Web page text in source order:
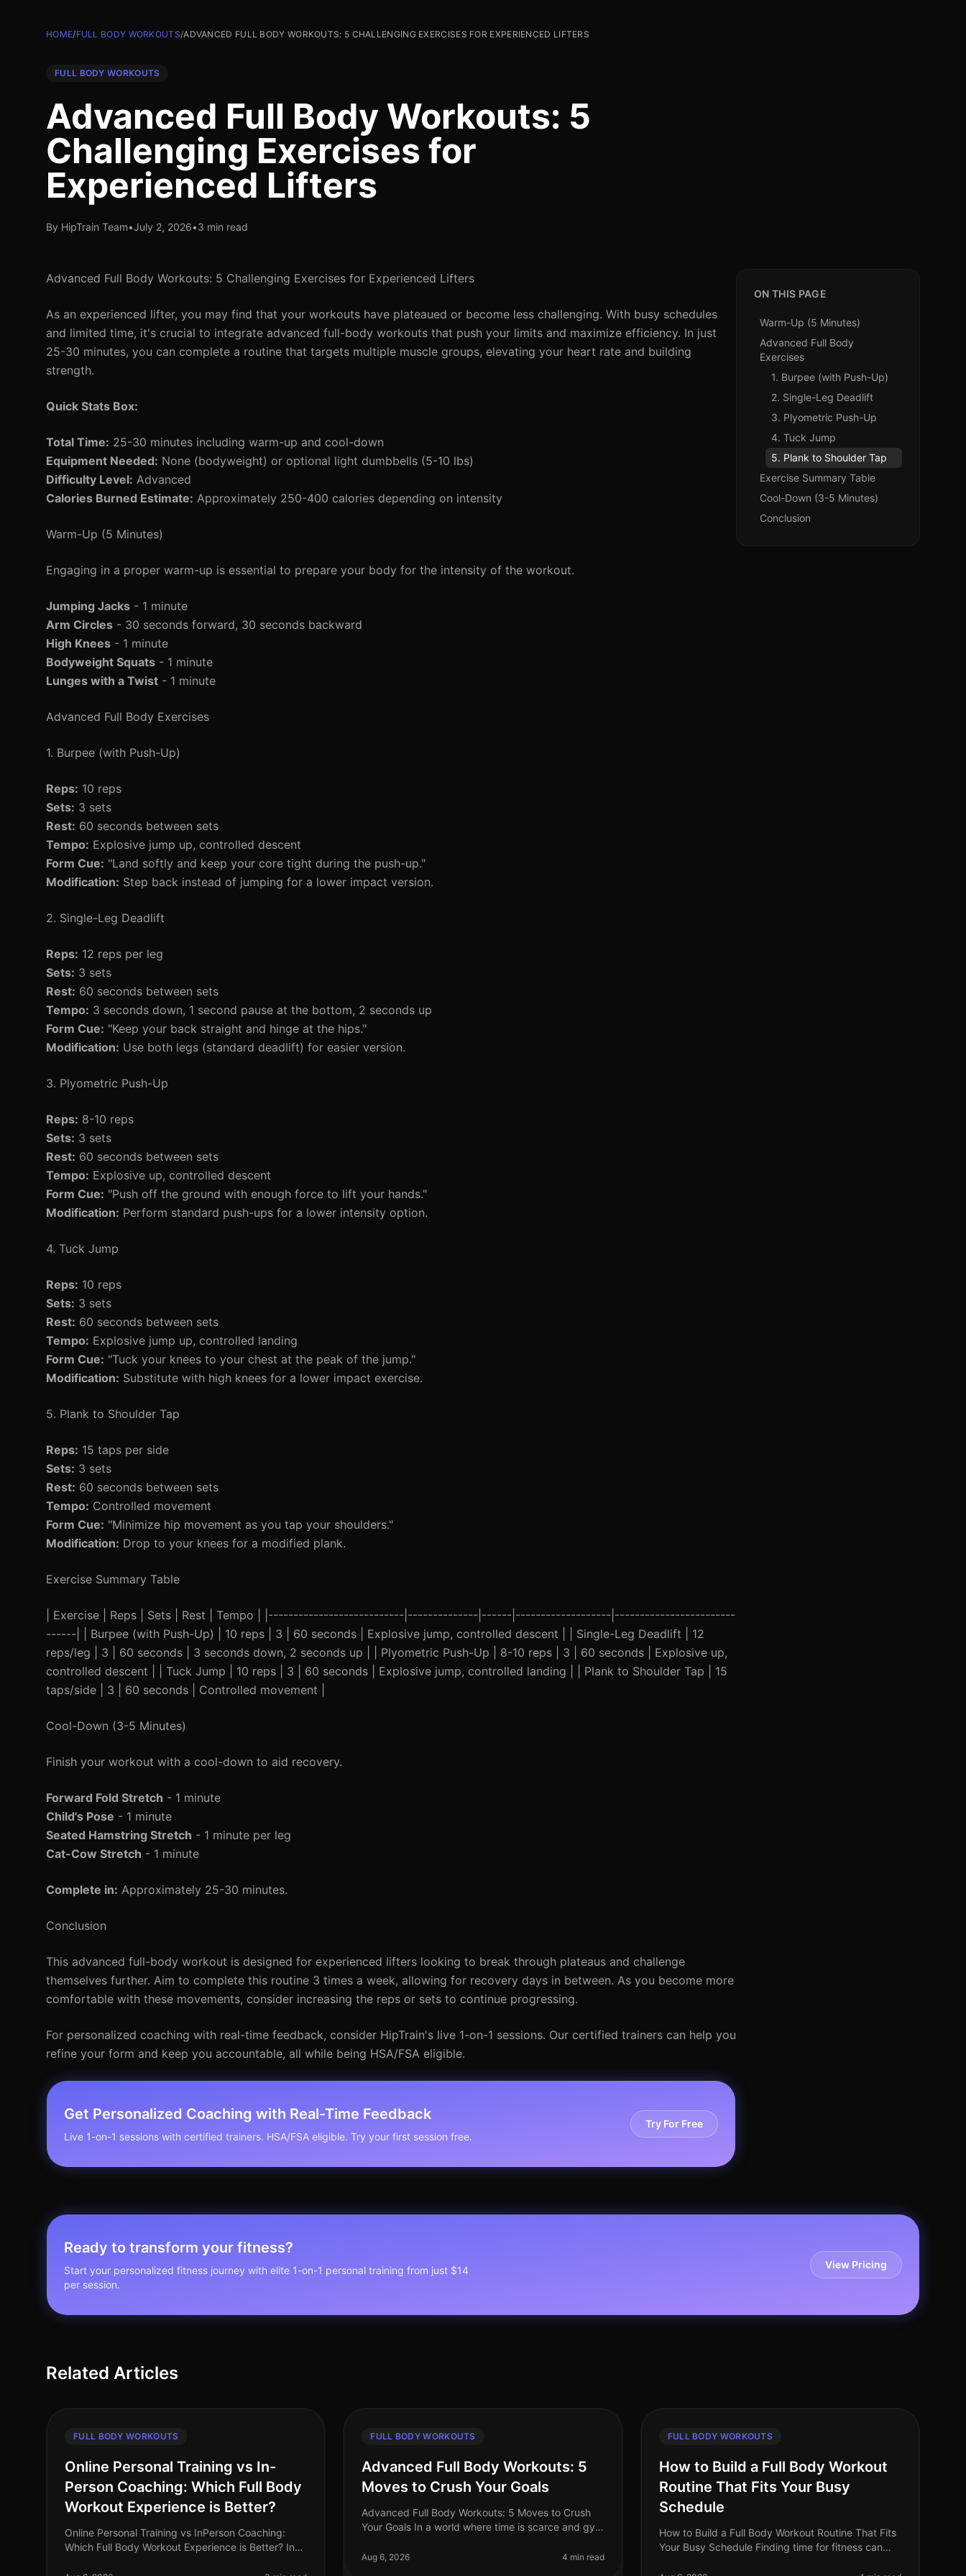
HOME/FULL BODY WORKOUTS/ADVANCED FULL BODY WORKOUTS: 5 CHALLENGING EXERCISES FOR EXPERIENCED LIFTERS
FULL BODY WORKOUTS
Advanced Full Body Workouts: 5
Challenging Exercises for
Experienced Lifters
By HipTrain Team•July 2, 2026•3 min read
Advanced Full Body Workouts: 5 Challenging Exercises for Experienced Lifters
As an experienced lifter, you may find that your workouts have plateaued or become less challenging. With busy schedules
and limited time, it's crucial to integrate advanced full-body workouts that push your limits and maximize efficiency. In just
25-30 minutes, you can complete a routine that targets multiple muscle groups, elevating your heart rate and building
strength.
Quick Stats Box:
Total Time: 25-30 minutes including warm-up and cool-down
Equipment Needed: None (bodyweight) or optional light dumbbells (5-10 lbs)
Difficulty Level: Advanced
Calories Burned Estimate: Approximately 250-400 calories depending on intensity
Warm-Up (5 Minutes)
Engaging in a proper warm-up is essential to prepare your body for the intensity of the workout.
Jumping Jacks - 1 minute
Arm Circles - 30 seconds forward, 30 seconds backward
High Knees - 1 minute
Bodyweight Squats - 1 minute
Lunges with a Twist - 1 minute
Advanced Full Body Exercises
1. Burpee (with Push-Up)
Reps: 10 reps
Sets: 3 sets
Rest: 60 seconds between sets
Tempo: Explosive jump up, controlled descent
Form Cue: "Land softly and keep your core tight during the push-up."
Modification: Step back instead of jumping for a lower impact version.
2. Single-Leg Deadlift
Reps: 12 reps per leg
Sets: 3 sets
Rest: 60 seconds between sets
Tempo: 3 seconds down, 1 second pause at the bottom, 2 seconds up
Form Cue: "Keep your back straight and hinge at the hips."
Modification: Use both legs (standard deadlift) for easier version.
3. Plyometric Push-Up
Reps: 8-10 reps
Sets: 3 sets
Rest: 60 seconds between sets
Tempo: Explosive up, controlled descent
Form Cue: "Push off the ground with enough force to lift your hands."
Modification: Perform standard push-ups for a lower intensity option.
4. Tuck Jump
Reps: 10 reps
Sets: 3 sets
Rest: 60 seconds between sets
Tempo: Explosive jump up, controlled landing
Form Cue: "Tuck your knees to your chest at the peak of the jump."
Modification: Substitute with high knees for a lower impact exercise.
5. Plank to Shoulder Tap
Reps: 15 taps per side
Sets: 3 sets
Rest: 60 seconds between sets
Tempo: Controlled movement
Form Cue: "Minimize hip movement as you tap your shoulders."
Modification: Drop to your knees for a modified plank.
Exercise Summary Table
| Exercise | Reps | Sets | Rest | Tempo | |---------------------------|--------------|------|-------------------|------------------------
------| | Burpee (with Push-Up) | 10 reps | 3 | 60 seconds | Explosive jump, controlled descent | | Single-Leg Deadlift | 12
reps/leg | 3 | 60 seconds | 3 seconds down, 2 seconds up | | Plyometric Push-Up | 8-10 reps | 3 | 60 seconds | Explosive up,
controlled descent | | Tuck Jump | 10 reps | 3 | 60 seconds | Explosive jump, controlled landing | | Plank to Shoulder Tap | 15
taps/side | 3 | 60 seconds | Controlled movement |
Cool-Down (3-5 Minutes)
Finish your workout with a cool-down to aid recovery.
Forward Fold Stretch - 1 minute
Child's Pose - 1 minute
Seated Hamstring Stretch - 1 minute per leg
Cat-Cow Stretch - 1 minute
Complete in: Approximately 25-30 minutes.
Conclusion
This advanced full-body workout is designed for experienced lifters looking to break through plateaus and challenge
themselves further. Aim to complete this routine 3 times a week, allowing for recovery days in between. As you become more
comfortable with these movements, consider increasing the reps or sets to continue progressing.
For personalized coaching with real-time feedback, consider HipTrain's live 1-on-1 sessions. Our certified trainers can help you
refine your form and keep you accountable, all while being HSA/FSA eligible.
Get Personalized Coaching with Real-Time Feedback
Live 1-on-1 sessions with certified trainers. HSA/FSA eligible. Try your first session free.
Try For Free
ON THIS PAGE
Warm-Up (5 Minutes)
Advanced Full Body
Exercises
1. Burpee (with Push-Up)
2. Single-Leg Deadlift
3. Plyometric Push-Up
4. Tuck Jump
5. Plank to Shoulder Tap
Exercise Summary Table
Cool-Down (3-5 Minutes)
Conclusion
Ready to transform your fitness?
Start your personalized fitness journey with elite 1-on-1 personal training from just $14
per session.
View Pricing
Related Articles
FULL BODY WORKOUTS
Online Personal Training vs In-
Person Coaching: Which Full Body
Workout Experience is Better?
Online Personal Training vs InPerson Coaching:
Which Full Body Workout Experience is Better? In
FULL BODY WORKOUTS
Advanced Full Body Workouts: 5
Moves to Crush Your Goals
Advanced Full Body Workouts: 5 Moves to Crush
Your Goals In a world where time is scarce and gym
routine can feel daunting. If yo
Aug 6, 2026 4 min read
FULL BODY WORKOUTS
How to Build a Full Body Workout
Routine That Fits Your Busy
Schedule
How to Build a Full Body Workout Routine That Fits
Your Busy Schedule Finding time for fitness can